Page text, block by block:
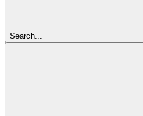
Search...